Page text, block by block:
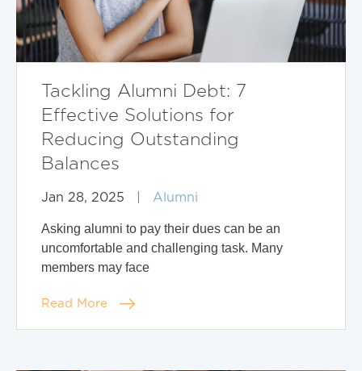
Tackling Alumni Debt: 7
Effective Solutions for
Reducing Outstanding
Balances
Jan 28, 2025 Alumni
Asking alumni to pay their dues can be an
uncomfortable and challenging task. Many
members may face
Read More